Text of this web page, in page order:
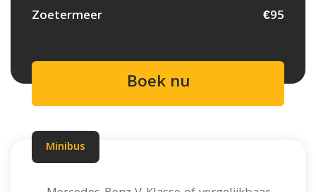
Zoetermeer
€95
Boek nu
Minibus